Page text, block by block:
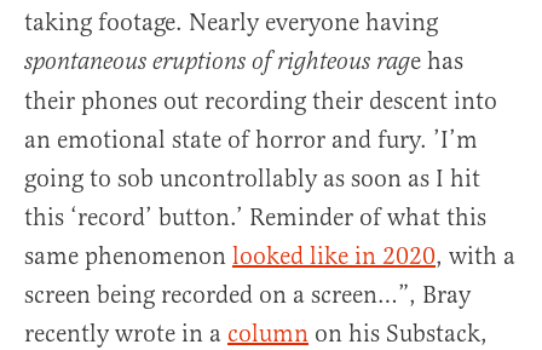
taking footage. Nearly everyone having
spontaneous eruptions of righteous rage has
their phones out recording their descent into
an emotional state of horror and fury. ’I’m
going to sob uncontrollably as soon as I hit
this ‘record’ button.’ Reminder of what this
same phenomenon looked like in 2020, with a
screen being recorded on a screen…”, Bray
recently wrote in a column on his Substack,